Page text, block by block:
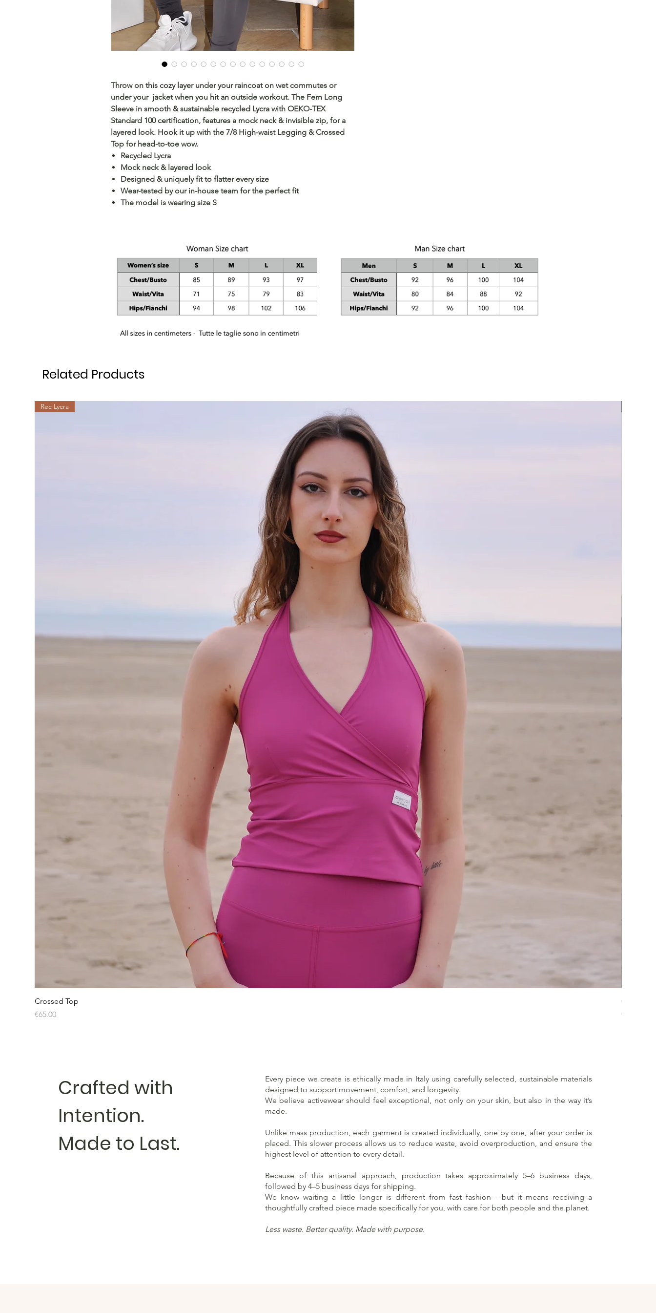
Throw on this cozy layer under your raincoat on wet commutes or
under your jacket when you hit an outside workout. The Fern Long
Sleeve in smooth & sustainable recycled Lycra with OEKO-TEX
Standard 100 certification, features a mock neck & invisible zip, for a
layered look. Hook it up with the 7/8 High-waist Legging & Crossed
Top for head-to-toe wow.
Recycled Lycra
Mock neck & layered look
Designed & uniquely fit to flatter every size
Wear-tested by our in-house team for the perfect fit
The model is wearing size S
Related Products
Rec Lycra
Crossed Top
Price
€65.00
Crossed
Price
€65.00
Crafted with
Intention.
Made to Last.
Every piece we create is ethically made in Italy using carefully selected, sustainable materials
designed to support movement, comfort, and longevity.
We believe activewear should feel exceptional, not only on your skin, but also in the way it’s
made.
Unlike mass production, each garment is created individually, one by one, after your order is
placed. This slower process allows us to reduce waste, avoid overproduction, and ensure the
highest level of attention to every detail.
Because of this artisanal approach, production takes approximately 5–6 business days,
followed by 4–5 business days for shipping.
We know waiting a little longer is different from fast fashion - but it means receiving a
thoughtfully crafted piece made specifically for you, with care for both people and the planet.
Less waste. Better quality. Made with purpose.